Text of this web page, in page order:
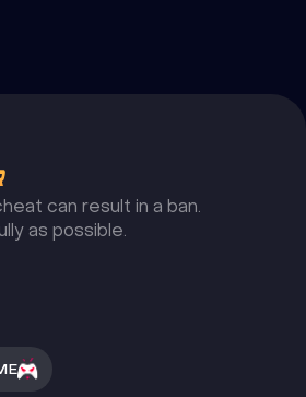
can result in a ban.
as possible.